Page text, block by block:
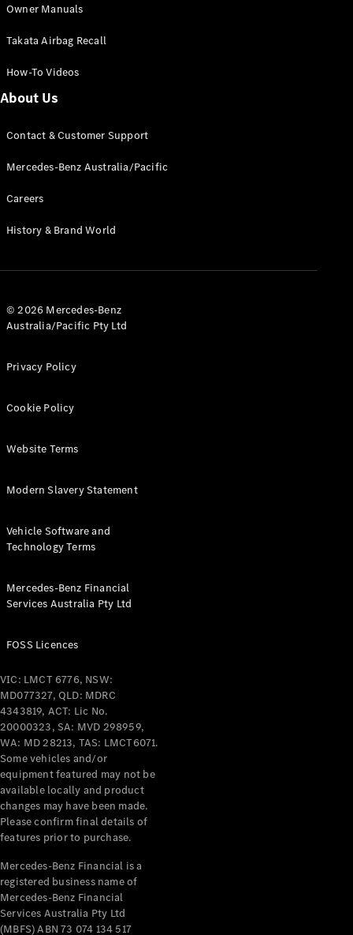
GLC Coupé
GLE
GLS New
Mercedes-
G-
Class
Test Drive
Benz Store
A-Class
Hatchback
Mercedes-
Coupés
All Coupés
Mercedes-
AMG GT
Coupé
Mercedes-
AMG GT
4-Door
Coupé
NewElectric
Configurator
Test Drive
Benz Store
Cabriolets / Roadsters
Owner Manuals
Takata Airbag Recall
How-To Videos
About Us
Contact & Customer Support
Mercedes-Benz Australia/Pacific
Careers
History & Brand World
© 2026 Mercedes-Benz
Australia/Pacific Pty Ltd
Privacy Policy
Cookie Policy
Website Terms
Modern Slavery Statement
Vehicle Software and
Technology Terms
Mercedes-Benz Financial
Services Australia Pty Ltd
FOSS Licences
VIC: LMCT 6776, NSW:
MD077327, QLD: MDRC
4343819, ACT: Lic No.
20000323, SA: MVD 298959,
WA: MD 28213, TAS: LMCT6071.
Some vehicles and/or
equipment featured may not be
available locally and product
changes may have been made.
Please confirm final details of
features prior to purchase.
Mercedes-Benz Financial is a
registered business name of
Mercedes-Benz Financial
Services Australia Pty Ltd
(MBFS) ABN 73 074 134 517